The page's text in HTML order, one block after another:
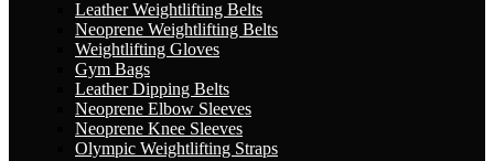
Leather Weightlifting Belts
Neoprene Weightlifting Belts
Weightlifting Gloves
Gym Bags
Leather Dipping Belts
Neoprene Elbow Sleeves
Neoprene Knee Sleeves
Olympic Weightlifting Straps